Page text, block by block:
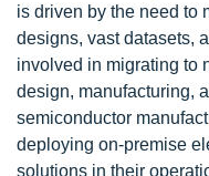
is driven by the need to
designs, vast datasets,
involved in migrating to
design, manufacturing,
semiconductor
deploying on-premise
solutions in their